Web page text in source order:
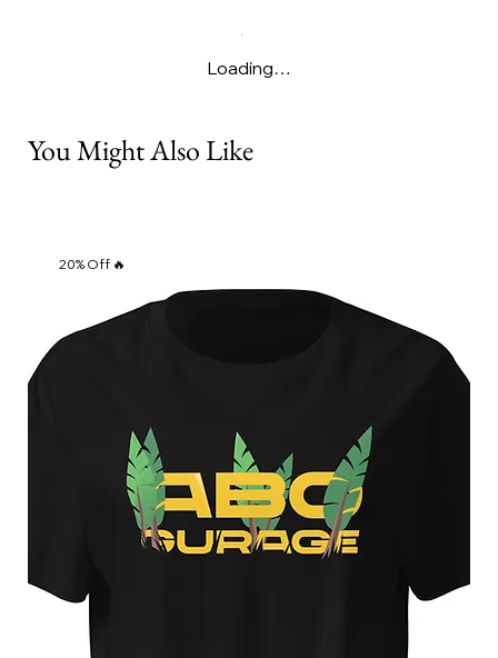
Loading…
You Might Also Like
20% Off 🔥